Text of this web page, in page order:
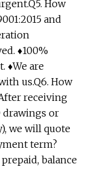
How
and
♦100%
♦We are
us.Q6. How
receiving
drawings or
we will quote
term?
balance